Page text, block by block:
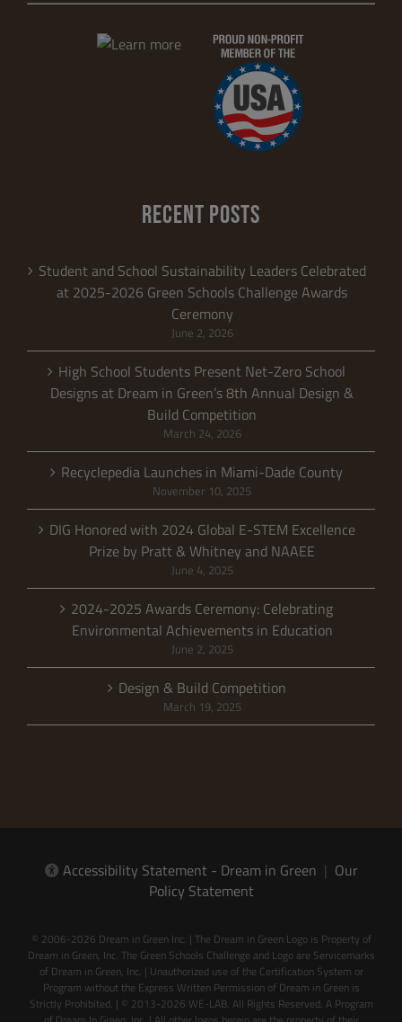
RECENT POSTS
Student and School Sustainability Leaders Celebrated
at 2025-2026 Green Schools Challenge Awards
Ceremony
June 2, 2026
High School Students Present Net-Zero School
Designs at Dream in Green’s 8th Annual Design &
Build Competition
March 24, 2026
Recyclepedia Launches in Miami-Dade County
November 10, 2025
DIG Honored with 2024 Global E-STEM Excellence
Prize by Pratt & Whitney and NAAEE
June 4, 2025
2024-2025 Awards Ceremony: Celebrating
Environmental Achievements in Education
June 2, 2025
Design & Build Competition
March 19, 2025
Accessibility Statement - Dream in Green | Our
Policy Statement
© 2006-2026 Dream in Green Inc. | The Dream in Green Logo is Property of
Dream in Green, Inc. The Green Schools Challenge and Logo are Servicemarks
of Dream in Green, Inc. | Unauthorized use of the Certification System or
Program without the Express Written Permission of Dream in Green is
Strictly Prohibited. | © 2013-2026 WE-LAB. All Rights Reserved. A Program